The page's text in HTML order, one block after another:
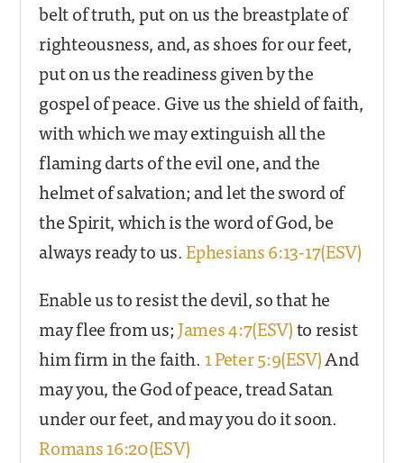
belt of truth, put on us the breastplate of
righteousness, and, as shoes for our feet,
put on us the readiness given by the
gospel of peace. Give us the shield of faith,
with which we may extinguish all the
flaming darts of the evil one, and the
helmet of salvation; and let the sword of
the Spirit, which is the word of God, be
always ready to us.Ephesians 6:13-17(ESV)
Enable us to resist the devil, so that he
may flee from us;James 4:7(ESV)to resist
him firm in the faith.1 Peter 5:9(ESV)And
may you, the God of peace, tread Satan
under our feet, and may you do it soon.
Romans 16:20(ESV)